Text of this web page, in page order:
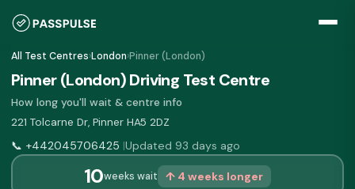
All Test Centres›London›Pinner (London)
Pinner (London) Driving Test Centre
How long you'll wait & centre info
221 Tolcarne Dr, Pinner HA5 2DZ
📞 +442045706425 |Updated 93 days ago
10weeks wait ↑ 4 weeks longer